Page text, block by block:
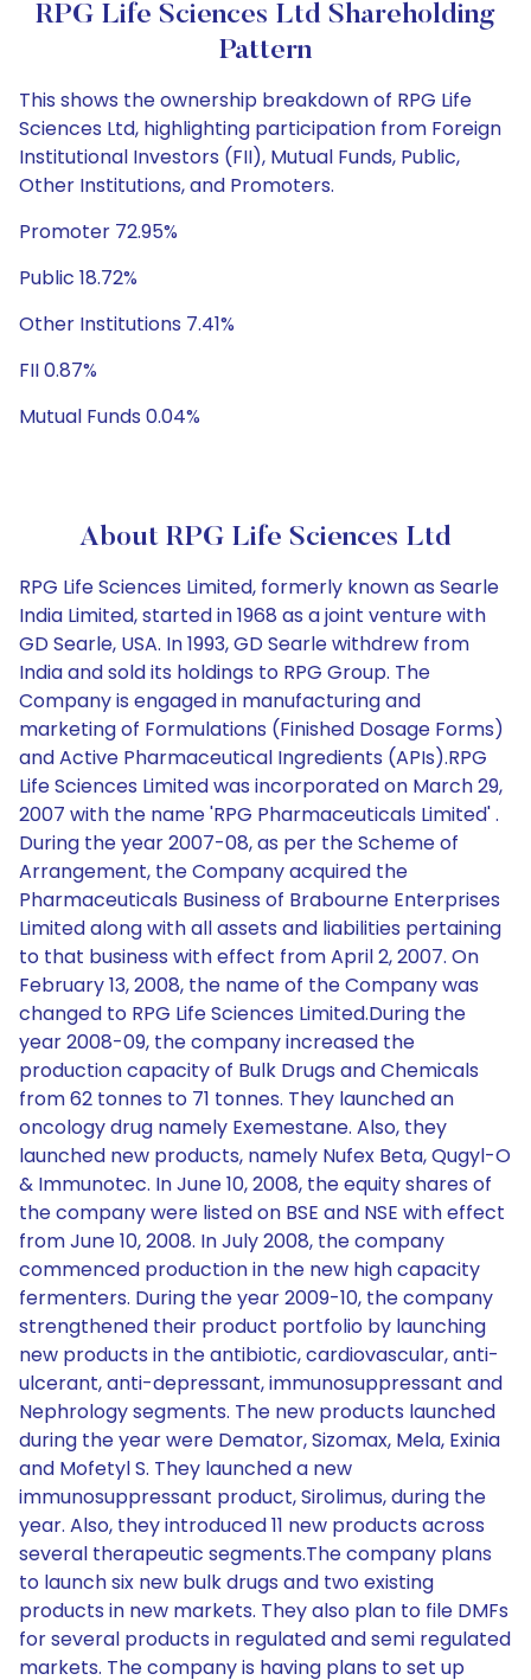
RPG Life Sciences Ltd Shareholding
Pattern
This shows the ownership breakdown of RPG Life
Sciences Ltd, highlighting participation from Foreign
Institutional Investors (FII), Mutual Funds, Public,
Other Institutions, and Promoters.
Promoter 72.95%
Public 18.72%
Other Institutions 7.41%
FII 0.87%
Mutual Funds 0.04%
About RPG Life Sciences Ltd
RPG Life Sciences Limited, formerly known as Searle
India Limited, started in 1968 as a joint venture with
GD Searle, USA. In 1993, GD Searle withdrew from
India and sold its holdings to RPG Group. The
Company is engaged in manufacturing and
marketing of Formulations (Finished Dosage Forms)
and Active Pharmaceutical Ingredients (APIs).RPG
Life Sciences Limited was incorporated on March 29,
2007 with the name 'RPG Pharmaceuticals Limited' .
During the year 2007-08, as per the Scheme of
Arrangement, the Company acquired the
Pharmaceuticals Business of Brabourne Enterprises
Limited along with all assets and liabilities pertaining
to that business with effect from April 2, 2007. On
February 13, 2008, the name of the Company was
changed to RPG Life Sciences Limited.During the
year 2008-09, the company increased the
production capacity of Bulk Drugs and Chemicals
from 62 tonnes to 71 tonnes. They launched an
oncology drug namely Exemestane. Also, they
launched new products, namely Nufex Beta, Qugyl-O
& Immunotec. In June 10, 2008, the equity shares of
the company were listed on BSE and NSE with effect
from June 10, 2008. In July 2008, the company
commenced production in the new high capacity
fermenters. During the year 2009-10, the company
strengthened their product portfolio by launching
new products in the antibiotic, cardiovascular, anti-
ulcerant, anti-depressant, immunosuppressant and
Nephrology segments. The new products launched
during the year were Demator, Sizomax, Mela, Exinia
and Mofetyl S. They launched a new
immunosuppressant product, Sirolimus, during the
year. Also, they introduced 11 new products across
several therapeutic segments.The company plans
to launch six new bulk drugs and two existing
products in new markets. They also plan to file DMFs
for several products in regulated and semi regulated
markets. The company is having plans to set up